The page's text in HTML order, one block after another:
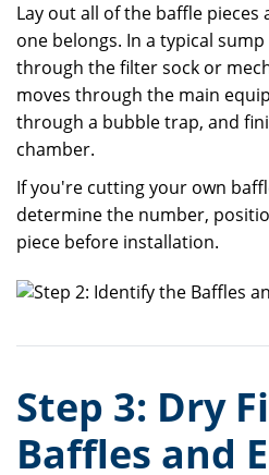
Lay out all of the baffle pieces
one belongs. In a typical
through the filter sock or
moves through the main
through a bubble trap, and
chamber.
If you're cutting your own
determine the number,
piece before installation.
Step 3: Dry
Baffles and